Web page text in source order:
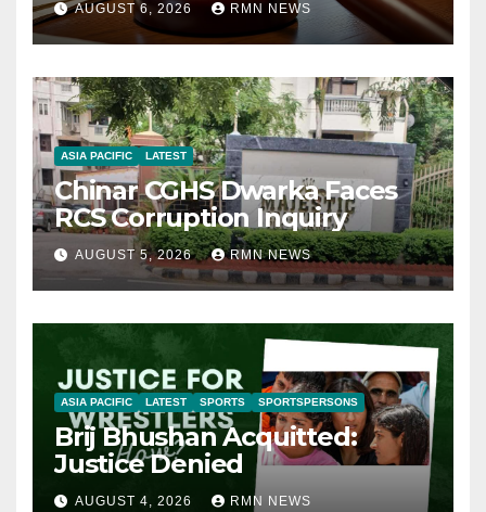
AUGUST 6, 2026 RMN NEWS
ASIA PACIFIC LATEST
Chinar CGHS Dwarka Faces
RCS Corruption Inquiry
AUGUST 5, 2026 RMN NEWS
ASIA PACIFIC LATEST SPORTS SPORTSPERSONS
Brij Bhushan Acquitted:
Justice Denied
AUGUST 4, 2026 RMN NEWS